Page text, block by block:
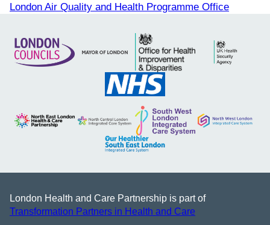
London Air Quality and Health Programme Office
London Health and Care Partnership is part of
Transformation Partners in Health and Care